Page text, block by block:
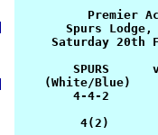
Premier
Spurs Lodge,
Saturday 20th
SPURS
(White/Blue)
4-4-2
4(2)